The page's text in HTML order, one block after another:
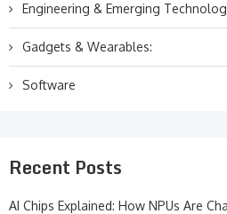
Engineering & Emerging
Gadgets & Wearables:
Software
Recent Posts
AI Chips Explained: How NPUs Are